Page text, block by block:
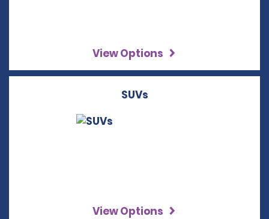
View Options
SUVs
View Options